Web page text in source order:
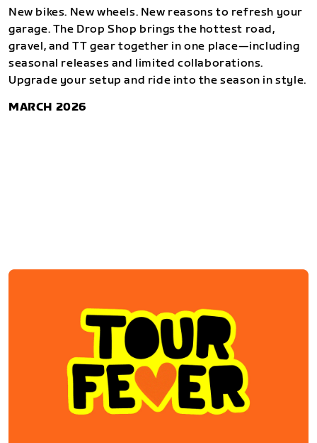
New bikes. New wheels. New reasons to refresh your
garage. The Drop Shop brings the hottest road,
gravel, and TT gear together in one place—including
seasonal releases and limited collaborations.
Upgrade your setup and ride into the season in style.
MARCH 2026